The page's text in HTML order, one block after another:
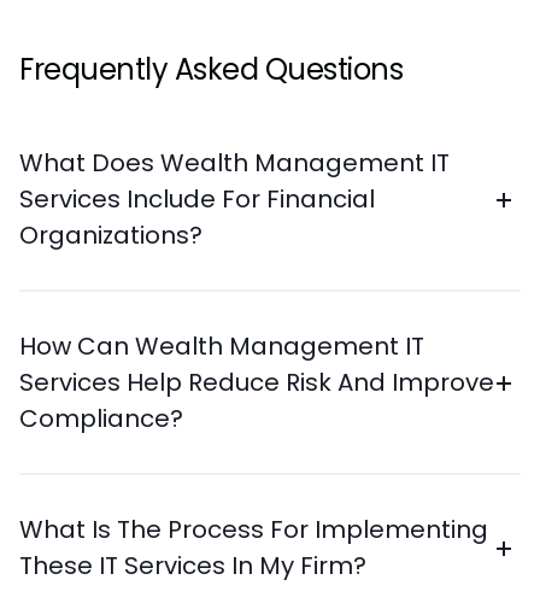
Frequently Asked Questions
What Does Wealth Management IT
Services Include For Financial
Organizations?
How Can Wealth Management IT
Services Help Reduce Risk And Improve
Compliance?
What Is The Process For Implementing
These IT Services In My Firm?